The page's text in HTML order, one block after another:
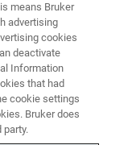
means Bruker
advertising
cookies
deactivate
Information
that had
cookie settings
Bruker does
party.